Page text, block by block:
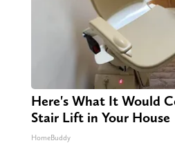
Here's What It Would
Stair Lift in Your House
HomeBuddy